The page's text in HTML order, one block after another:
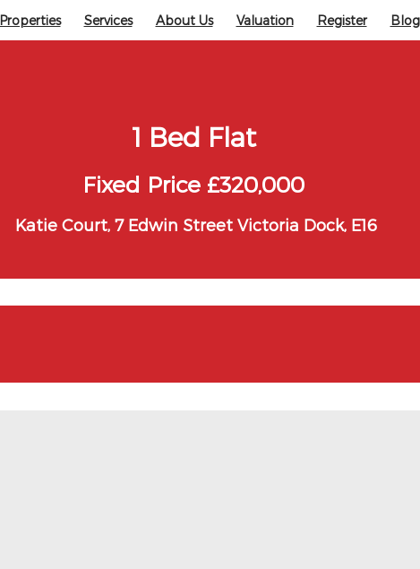
Properties Services About Us Valuation Register
1 Bed Flat
Fixed Price £320,000
Katie Court, 7 Edwin Street Victoria Dock, E16